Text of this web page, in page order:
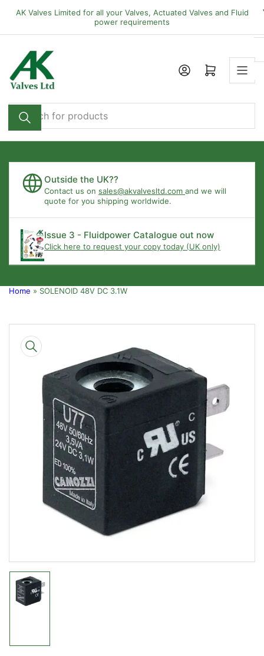
the
content
AK Valves Limited for all your Valves, Actuated Valves and Fluid
power requirements
Search
for
products
Open mini cart
Outside the UK??
Contact us on sales@akvalvesltd.com and we will
quote for you shipping worldwide.
Issue 3 - Fluidpower Catalogue out now
Click here to request your copy today (UK only)
Home » SOLENOID 48V DC 3.1W
product
information
Open
media